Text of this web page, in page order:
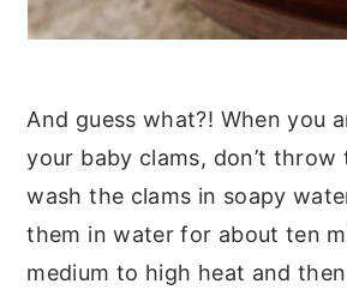
And guess what?! When you
your baby clams, don’t throw
wash the clams in soapy
them in water for about ten
medium to high heat and